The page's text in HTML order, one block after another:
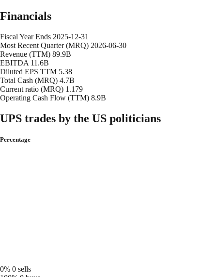
Financials
Fiscal Year Ends 2025-12-31
Most Recent Quarter (MRQ) 2026-06-30
Revenue (TTM) 89.9B
EBITDA 11.6B
Diluted EPS TTM 5.38
Total Cash (MRQ) 4.7B
Current ratio (MRQ) 1.179
Operating Cash Flow (TTM) 8.9B
UPS trades by the US politicians
Percentage
0% 0 sells